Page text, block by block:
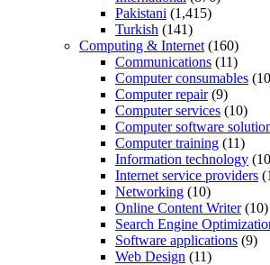
Pakistani (1,415)
Turkish (141)
Computing & Internet (160)
Communications (11)
Computer consumables
Computer repair(9)
Computer services (10)
Computer software
Computer training (11)
Information technology
Internet service providers
Networking (10)
Online Content Writer(10)
Search Engine
Software applications (9)
Web Design (11)